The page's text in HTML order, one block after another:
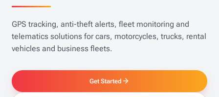
GPS tracking, anti-theft alerts, fleet monitoring and
telematics solutions for cars, motorcycles, trucks, rental
vehicles and business fleets.
Get Started